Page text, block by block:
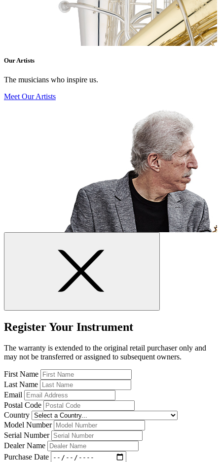
Our Artists
The musicians who inspire us.
Meet Our Artists
Register Your Instrument
The warranty is extended to the original retail purchaser only and
may not be transferred or assigned to subsequent owners.
First Name
Last Name
Email
Postal Code
Country
Model Number
Serial Number
Dealer Name
Purchase Date